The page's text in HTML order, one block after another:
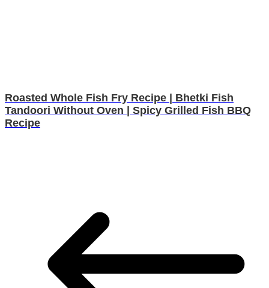
Roasted Whole Fish Fry Recipe | Bhetki Fish
Tandoori Without Oven | Spicy Grilled Fish BBQ
Recipe